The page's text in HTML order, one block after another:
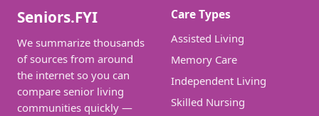
Seniors.FYI
We summarize thousands
of sources from around
the internet so you can
compare senior living
communities quickly —
Care Types
Assisted Living
Memory Care
Independent Living
Skilled Nursing